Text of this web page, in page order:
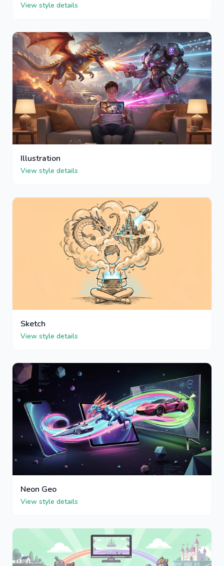
View style details
Illustration
View style details
Sketch
View style details
Neon Geo
View style details